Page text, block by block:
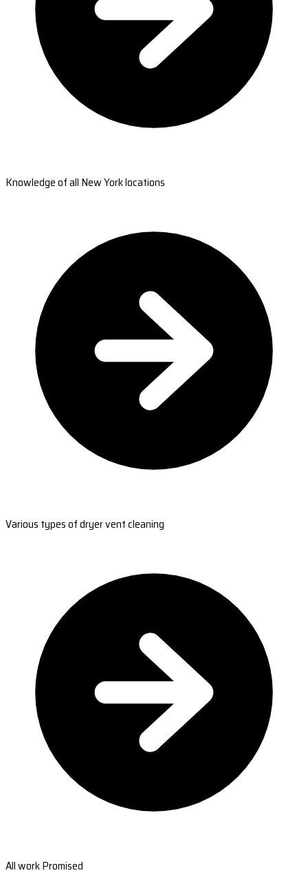
Knowledge of all New York locations
Various types of dryer vent cleaning
All work Promised